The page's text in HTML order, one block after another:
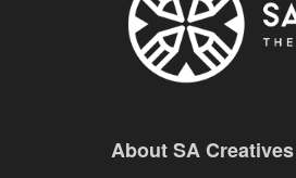
About SA Creatives